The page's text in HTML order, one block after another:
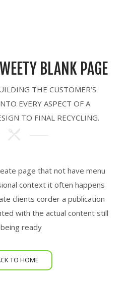
BLANK PAGE
THE CUSTOMER’S
EVERY ASPECT OF A
TO FINAL RECYCLING.
page that not have menu
context it often happens
clients corder a publication
with the actual content still
ready
TO HOME